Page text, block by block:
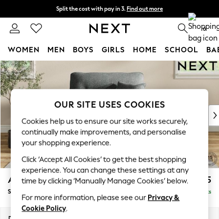
Skip to Main Content
Split the cost with pay in 3. Find out more
Next day delivery - order by 11pm. T&Cs apply 0
WOMEN MEN BOYS GIRLS HOME SCHOOL
For You
WOMEN
New In & Trending
New: This Week
Top Picks
Trending on Social
Polka Dots
Summer Textures
Blues & Chambrays
Chocolate Brown
Linen Collection
Summer Whites
Ashford Highback £1,175
Snuggle Delivered in 8 Weeks
OUR SITE USES COOKIES
Cookies help us to ensure our site works securely,
continually make improvements, and personalise
your shopping experience.
Click ‘Accept All Cookies’ to get the best shopping
experience. You can change these settings at any
time by clicking ‘Manually Manage Cookies’ below.
For more information, please see our Privacy &
Cookie Policy.